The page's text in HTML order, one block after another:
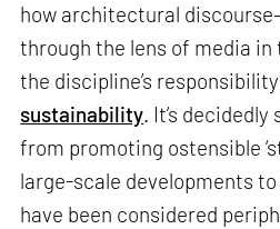
how architectural
through the lens of media
the discipline’s
sustainability. It’s
from promoting ostensible
large-scale developments
have been considered